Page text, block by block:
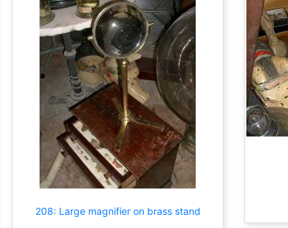
208: Large magnifier on brass stand